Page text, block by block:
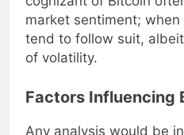
cognizant of Bitcoin
market sentiment; when
tend to follow suit,
of volatility.
Factors Influencing